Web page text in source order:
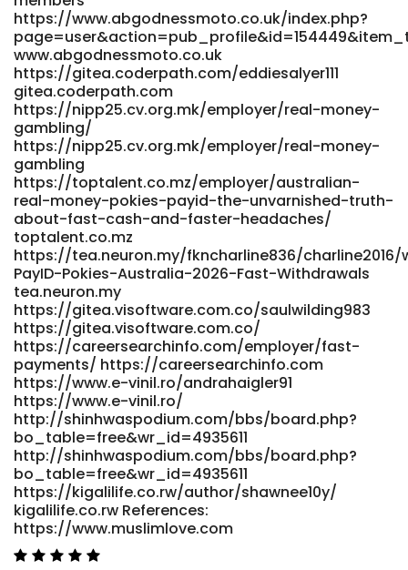
10-real-money-online-pokies-casinos-in-Australia-
Business-Insider-Africa gitea.teasistemi.it
https://www.shwemusic.com/sara28q0784444
www.shwemusic.com
http://www.scserverddns.top:13000/aracely211558
www.scserverddns.top
https://git.saike.fun:9755/martyyarbro573/marty2019/wiki/
Required%21-Cloudflare
https://git.saike.fun:9755/martyyarbro573/marty2019/wiki/
Required!-Cloudflare
https://git.4lcap.com/stuart48k73006 git.4lcap.com
References: <a
href="https://git.danpeak.co.uk/faithhirth8180"
rel="nofollow ugc">https://git.danpeak.co.uk/</a>
https://www.abgodnessmoto.co.uk/index.php?
www.abgodnessmoto.co.uk
https://gitea.coderpath.com/eddiesalyer111
gitea.coderpath.com
https://nipp25.cv.org.mk/employer/real-money-
gambling/
https://nipp25.cv.org.mk/employer/real-money-
gambling
https://toptalent.co.mz/employer/australian-
real-money-pokies-payid-the-unvarnished-truth-
about-fast-cash-and-faster-headaches/
toptalent.co.mz
https://tea.neuron.my/fkncharline836/
PayID-Pokies-Australia-2026-Fast-Withdrawals
tea.neuron.my
https://gitea.visoftware.com.co/saulwilding983
https://gitea.visoftware.com.co/
https://careersearchinfo.com/employer/fast-
payments/ https://careersearchinfo.com
https://www.e-vinil.ro/andrahaigler91
https://www.e-vinil.ro/
http://shinhwaspodium.com/bbs/board.php?
bo_table=free&wr_id=4935611
http://shinhwaspodium.com/bbs/board.php?
bo_table=free&wr_id=4935611
https://kigalilife.co.rw/author/shawnee10y/
kigalilife.co.rw References:
https://www.muslimlove.com